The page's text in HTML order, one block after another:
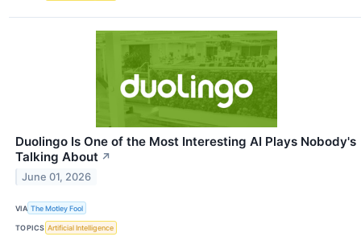
Duolingo Is One of the Most Interesting AI Plays Nobody's
Talking About ↗
June 01, 2026
VIA The Motley Fool
TOPICS Artificial Intelligence